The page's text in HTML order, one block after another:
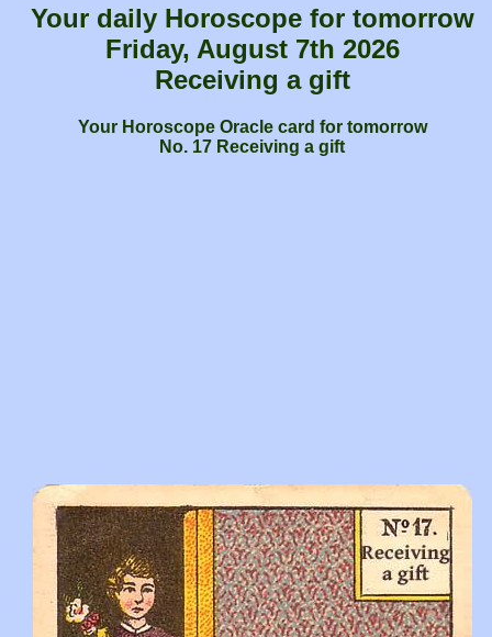
Your daily Horoscope for tomorrow
Friday, August 7th 2026
Receiving a gift
Your Horoscope Oracle card for tomorrow
No. 17 Receiving a gift